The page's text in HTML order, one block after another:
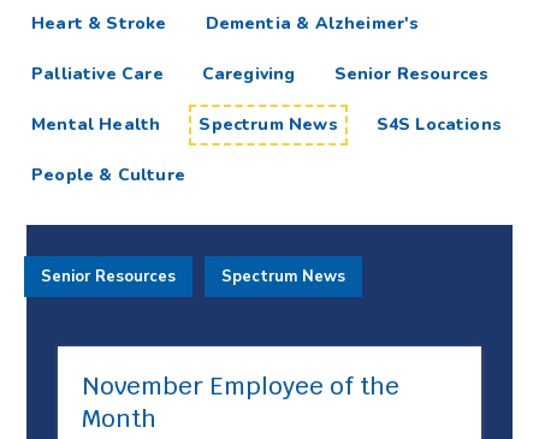
News
Resources
Heart & Stroke Dementia & Alzheimer's
Palliative Care Caregiving Senior Resources
Mental Health Spectrum News S4S Locations
People & Culture
November Employee of the
Month
Senior Resources Spectrum News